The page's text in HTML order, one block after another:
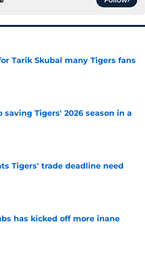
Tarik Skubal many Tigers fans
Tigers' 2026 season in a
Tigers' trade deadline need
has kicked off more inane